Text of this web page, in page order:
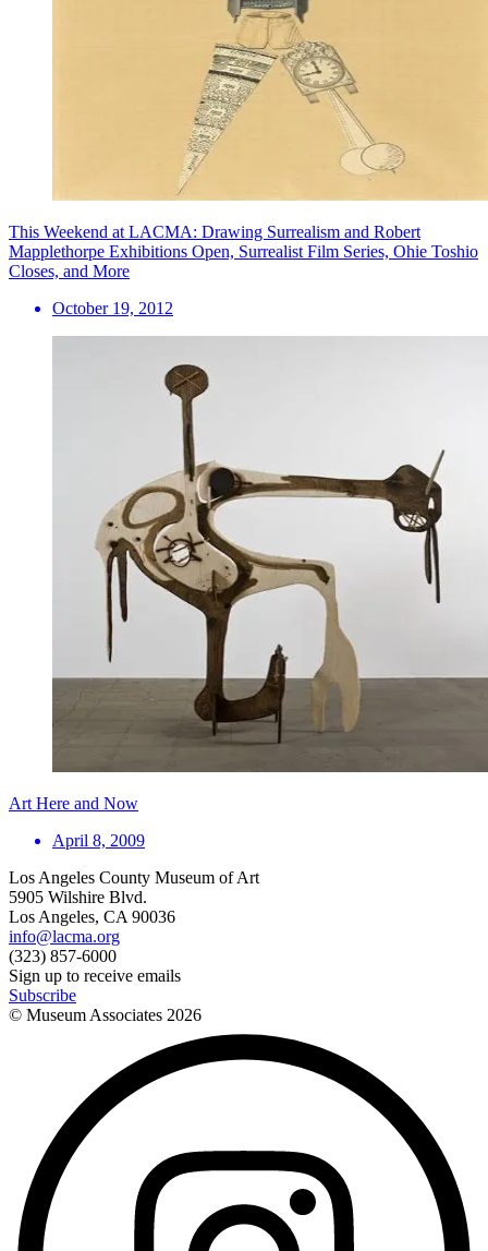
This Weekend at LACMA: Drawing Surrealism and Robert
Mapplethorpe Exhibitions Open, Surrealist Film Series, Ohie Toshio
Closes, and More
October 19, 2012
Art Here and Now
April 8, 2009
Los Angeles County Museum of Art
5905 Wilshire Blvd.
Los Angeles, CA 90036
info@lacma.org
(323) 857-6000
Sign up to receive emails
Subscribe
© Museum Associates 2026